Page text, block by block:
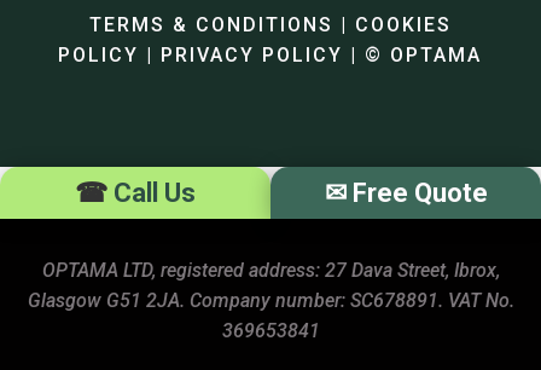
TERMS & CONDITIONS | COOKIES
POLICY | PRIVACY POLICY | © OPTAMA
☎ Call Us ✉Free Quote
OPTAMA LTD, registered address: 27 Dava Street, Ibrox,
Glasgow G51 2JA. Company number: SC678891. VAT No.
369653841